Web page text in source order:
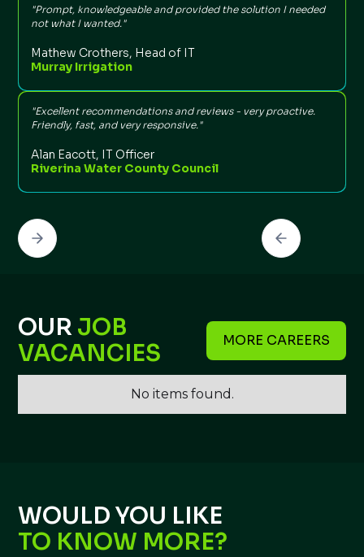
"Prompt, knowledgeable and provided the solution I needed
not what I wanted."
Mathew Crothers, Head of IT
Murray Irrigation
"Excellent recommendations and reviews - very proactive.
Friendly, fast, and very responsive."
Alan Eacott, IT Officer
Riverina Water County Council
OUR JOB
VACANCIES
MORE CAREERS
No items found.
WOULD YOU LIKE
TO KNOW MORE?